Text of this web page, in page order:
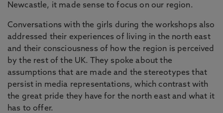
Newcastle, it made sense to focus on our region.
Conversations with the girls during the workshops also
addressed their experiences of living in the north east
and their consciousness of how the region is perceived
by the rest of the UK. They spoke about the
assumptions that are made and the stereotypes that
persist in media representations, which contrast with
the great pride they have for the north east and what it
has to offer.